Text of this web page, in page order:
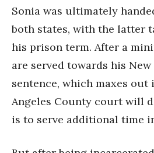
Sonia was ultimately
both states, with the latter
his prison term. After a
are served towards his
sentence, which maxes out
Angeles County court will
is to serve additional time